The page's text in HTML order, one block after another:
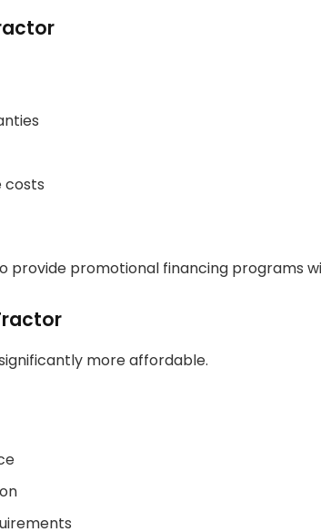
costs
provide promotional financing programs
more affordable.